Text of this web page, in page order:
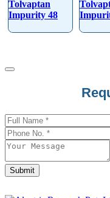
Tolvaptan
Impurity 48
Email*
Submit